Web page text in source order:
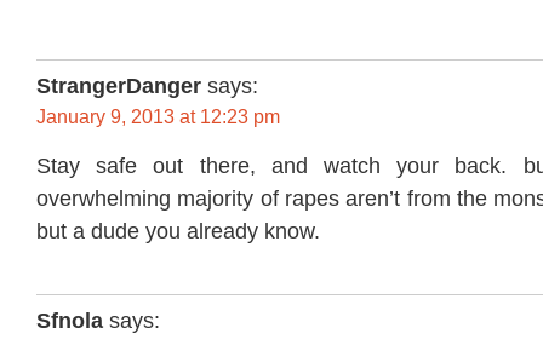
StrangerDanger says:
January 9, 2013 at 12:23 pm
Stay safe out there, and watch your back.
overwhelming majority of rapes aren’t from the
but a dude you already know.
Sfnola says: